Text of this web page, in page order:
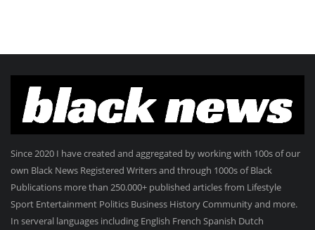
Since 2020 I have created and aggregated by working with 100s of our
own Black News Registered Writers and through 1000s of Black
Publications more than 250.000+ published articles from Lifestyle
Sport Entertainment Politics Business History Community and more.
In serveral languages including English French Spanish Dutch